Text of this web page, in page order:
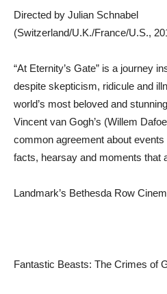
Directed by Julian Schnabel
(Switzerland/U.K./France/U.S.,
“At Eternity’s Gate” is a journey
despite skepticism, ridicule and
world’s most beloved and
Vincent van Gogh’s (Willem
common agreement about
facts, hearsay and moments that
Landmark’s Bethesda Row
Fantastic Beasts: The Crimes of